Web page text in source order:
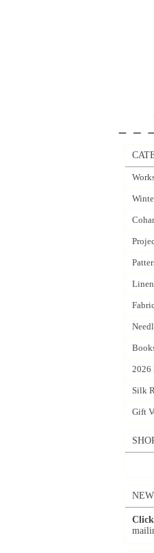
2026
Silk
Gift